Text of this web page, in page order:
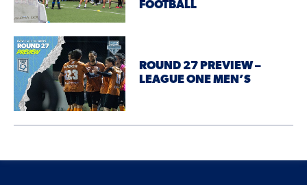
FOOTBALL
ROUND 27 PREVIEW –
LEAGUE ONE MEN’S